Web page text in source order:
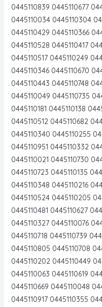
0445110839 0445110677
0445110034 0445110304
0445110429 0445110366
0445110528 0445110417
0445110517 0445110249
0445110346 0445110670
0445110443 0445110748
0445110049 0445110735
0445110181 0445110138
0445110512 0445110682
0445110340 0445110255
0445110951 0445110332
0445110021 0445110730
0445110723 0445110135
0445110348 0445110216
0445110524 0445110205
0445110481 0445110627
0445110327 0445110076
0445110718 0445110739
0445110805 0445110708
0445110202 0445110449
0445110063 0445110619
0445110669 0445110048
0445110917 0445110355